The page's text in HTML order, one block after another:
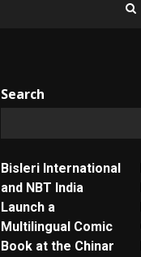
Search
Bisleri International
and NBT India
Launch a
Multilingual Comic
Book at the Chinar